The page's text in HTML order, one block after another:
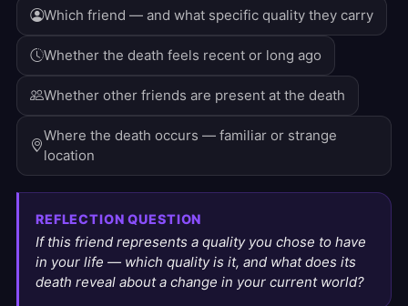
Which friend — and what specific quality they carry
Whether the death feels recent or long ago
Whether other friends are present at the death
Where the death occurs — familiar or strange
location
REFLECTION QUESTION
If this friend represents a quality you chose to have
in your life — which quality is it, and what does its
death reveal about a change in your current world?